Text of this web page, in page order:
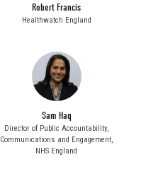
Robert Francis
Healthwatch England
Sam Haq
Director of Public Accountability,
Communications and Engagement,
NHS England